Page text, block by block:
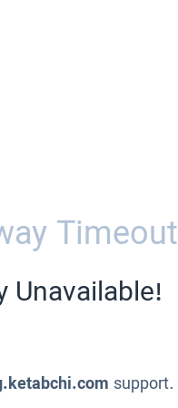
Timeout
Unavailable!
support.